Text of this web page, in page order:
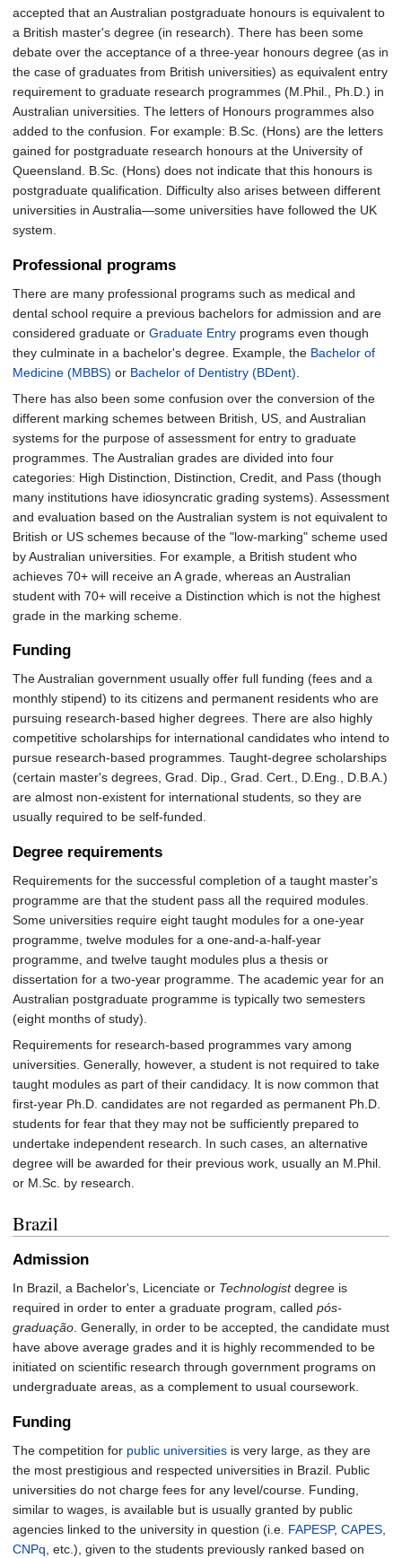
accepted that an Australian postgraduate honours is equivalent to
a British master's degree (in research). There has been some
debate over the acceptance of a three-year honours degree (as in
the case of graduates from British universities) as equivalent entry
requirement to graduate research programmes (M.Phil., Ph.D.) in
Australian universities. The letters of Honours programmes also
added to the confusion. For example: B.Sc. (Hons) are the letters
gained for postgraduate research honours at the University of
Queensland. B.Sc. (Hons) does not indicate that this honours is
postgraduate qualification. Difficulty also arises between different
universities in Australia—some universities have followed the UK
system.
Professional programs
There are many professional programs such as medical and
dental school require a previous bachelors for admission and are
considered graduate or Graduate Entry programs even though
they culminate in a bachelor's degree. Example, the Bachelor of
Medicine (MBBS) or Bachelor of Dentistry (BDent)
There has also been some confusion over the conversion of the
different marking schemes between British, US, and Australian
systems for the purpose of assessment for entry to graduate
programmes. The Australian grades are divided into four
categories: High Distinction, Distinction, Credit, and Pass (though
many institutions have idiosyncratic grading systems). Assessment
and evaluation based on the Australian system is not equivalent to
British or US schemes because of the "low-marking" scheme used
by Australian universities. For example, a British student who
achieves 70+ will receive an A grade, whereas an Australian
student with 70+ will receive a Distinction which is not the highest
grade in the marking scheme.
Funding
The Australian government usually offer full funding (fees and a
monthly stipend) to its citizens and permanent residents who are
pursuing research-based higher degrees. There are also highly
competitive scholarships for international candidates who intend to
pursue research-based programmes. Taught-degree scholarships
(certain master's degrees, Grad. Dip., Grad. Cert., D.Eng., D.B.A.)
are almost non-existent for international students, so they are
usually required to be self-funded.
Degree requirements
Requirements for the successful completion of a taught master's
programme are that the student pass all the required modules.
Some universities require eight taught modules for a one-year
programme, twelve modules for a one-and-a-half-year
programme, and twelve taught modules plus a thesis or
dissertation for a two-year programme. The academic year for an
Australian postgraduate programme is typically two semesters
(eight months of study).
Requirements for research-based programmes vary among
universities. Generally, however, a student is not required to take
taught modules as part of their candidacy. It is now common that
first-year Ph.D. candidates are not regarded as permanent Ph.D.
students for fear that they may not be sufficiently prepared to
undertake independent research. In such cases, an alternative
degree will be awarded for their previous work, usually an M.Phil.
or M.Sc. by research.
Brazil
Admission
In Brazil, a Bachelor's, Licenciate or Technologistdegree is
required in order to enter a graduate program, called pós-
graduação. Generally, in order to be accepted, the candidate must
have above average grades and it is highly recommended to be
initiated on scientific research through government programs on
undergraduate areas, as a complement to usual coursework.
Funding
The competition for public universities is very large, as they are
the most prestigious and respected universities in Brazil. Public
universities do not charge fees for any level/course. Funding,
similar to wages, is available but is usually granted by public
agencies linked to the university in question (i.e. FAPESP, CAPES
CNPq , etc.), given to the students previously ranked based on